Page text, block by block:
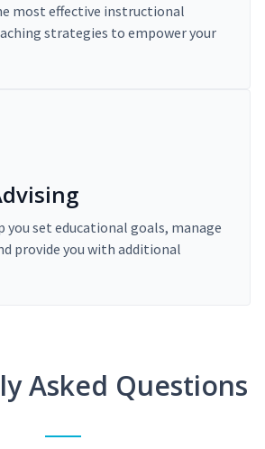
most effective instructional
strategies to empower your
you set educational goals, manage
provide you with additional
Asked Questions